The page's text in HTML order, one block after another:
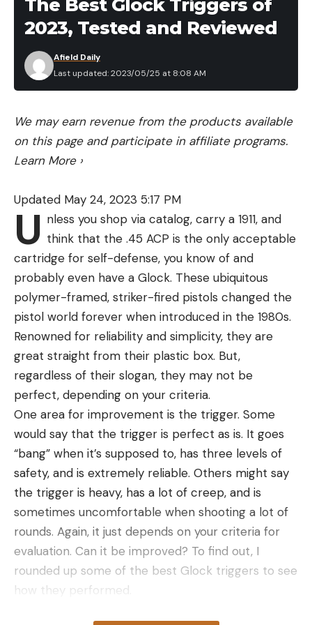
Budget priced
Pete Robbins
This budget cover comes in multiple sizes and
colors with adjustable straps for perfect
fit. Despite being bargain priced, this cover packs a
lot of features into a single (included) storage bag.
They include an elastic cord sewn into the bottom
hem to keep a tight fit at the margins, trimmable
quick-snap straps, and reinforced seams to handle
a lot of weight and pressure. With the seats in on
my 20-foot bass boat, there was still enough
material to get over the boat’s edges and create a
tented shape to force water off, although the
straps still could not pull it quite tight enough to
Best for Sun and Rain Protection: Leader
Accessories Solution Dyed Waterproof
Trailerable Boat Cover
The Best Glock Triggers of
2023, Tested and Reviewed
Last updated: 2023/05/25 at 8:08 AM
Afield Daily
We may earn revenue from the products available
on this page and participate in affiliate programs.
Learn More ›
Updated May 24, 2023 5:17 PM
U nless you shop via catalog, carry a 1911, and
think that the .45 ACP is the only acceptable
cartridge for self-defense, you know of and
probably even have a Glock. These ubiquitous
polymer-framed, striker-fired pistols changed the
pistol world forever when introduced in the 1980s.
Renowned for reliability and simplicity, they are
great straight from their plastic box. But,
regardless of their slogan, they may not be
perfect, depending on your criteria.
One area for improvement is the trigger. Some
would say that the trigger is perfect as is. It goes
“bang” when it’s supposed to, has three levels of
safety, and is extremely reliable. Others might say
the trigger is heavy, has a lot of creep, and is
sometimes uncomfortable when shooting a lot of
rounds. Again, it just depends on your criteria for
evaluation. Can it be improved? To find out, I
rounded up some of the best Glock triggers to see
how they performed.